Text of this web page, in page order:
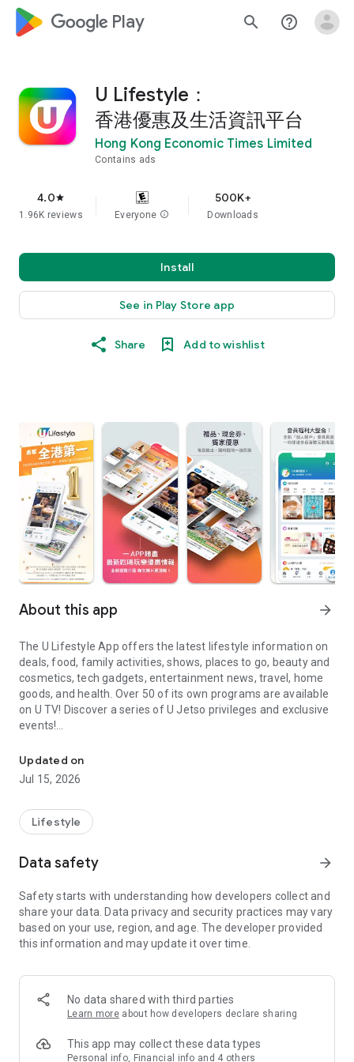
google_logo Play search help_outline
U Lifestyle：
香港優惠及生活資訊平台
Hong Kong Economic Times Limited
Contains ads
4.0star
1.96K reviews Everyone info
500K+
Downloads
Install
See in Play Store app
Share Add to wishlist
About this app arrow_forward
The U Lifestyle App offers the latest lifestyle information on
deals, food, family activities, shows, places to go, beauty and
cosmetics, tech gadgets, entertainment news, travel, home
goods, and health. Over 50 of its own programs are available
on U TV! Discover a series of U Jetso privileges and exclusive
events!
【Hong Kong Residents' Hub】
U Jetso – A one-stop shop for gifts, discounts, rewards,
receive a welcome bonus of 150 U Fun points for exciting
rewards!
Member Exclusive Activities – Enjoy exclusive free offers and
members and U Creators. Rewards include theme park
tickets, hotel buffets and staycations, supermarket vouchers,
and much more!
Anywhere】
*U GO* Best Places — Instantly access information on popular
and gather real user experiences and sharing. Refer to the "U
GO Must-Visit List" to lock in must-do recommendations, save
Updated on
Jul 15, 2026
Lifestyle
Data safety arrow_forward
Safety starts with understanding how developers collect and
share your data. Data privacy and security practices may vary
based on your use, region, and age. The developer provided
this information and may update it over time.
No data shared with third parties
Learn more about how developers declare sharing
This app may collect these data types
Personal info, Financial info and 4 others